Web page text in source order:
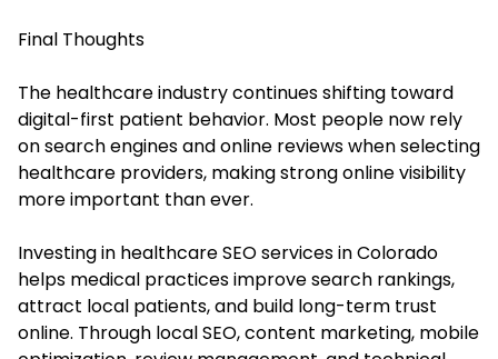
Final Thoughts
The healthcare industry continues shifting toward
digital-first patient behavior. Most people now rely
on search engines and online reviews when selecting
healthcare providers, making strong online visibility
more important than ever.
Investing in healthcare SEO services in Colorado
helps medical practices improve search rankings,
attract local patients, and build long-term trust
online. Through local SEO, content marketing, mobile